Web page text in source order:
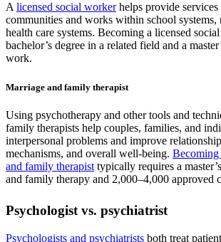
A licensed social workerhelps provide
communities and works within school systems,
health care systems. Becoming a licensed
bachelor’s degree in a related field and a
work.
Marriage and family therapist
Using psychotherapy and other tools and
family therapists help couples, families, and
interpersonal problems and improve
mechanisms, and overall well-being. Becoming
and family therapist typically requires a
and family therapy and 2,000–4,000 approved
Psychologist vs. psychiatrist
Psychologists and psychiatrists both treat